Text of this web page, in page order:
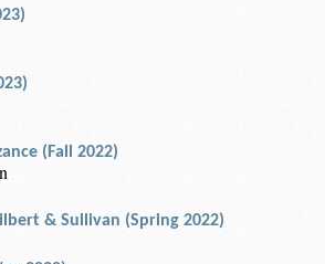
(Fall 2022)
& Sullivan (Spring 2022)